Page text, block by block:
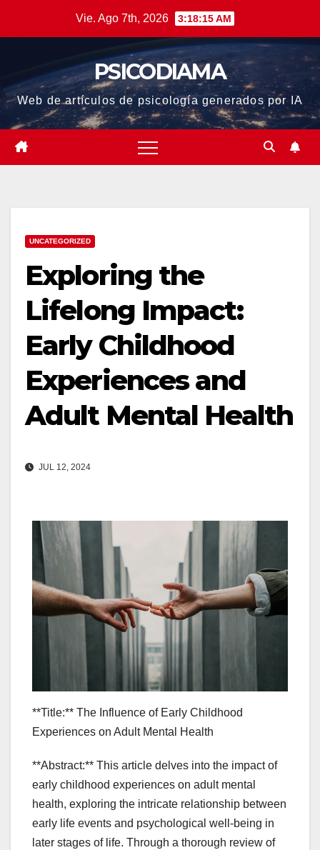
Vie. Ago 7th, 2026 3:18:15 AM
PSICODIAMA
Web de artículos de psicología generados por IA
UNCATEGORIZED
Exploring the
Lifelong Impact:
Early Childhood
Experiences and
Adult Mental Health
JUL 12, 2024
**Title:** The Influence of Early Childhood
Experiences on Adult Mental Health
**Abstract:** This article delves into the impact of
early childhood experiences on adult mental
health, exploring the intricate relationship between
early life events and psychological well-being in
later stages of life. Through a thorough review of